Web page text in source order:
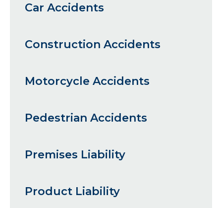
Car Accidents
Construction Accidents
Motorcycle Accidents
Pedestrian Accidents
Premises Liability
Product Liability